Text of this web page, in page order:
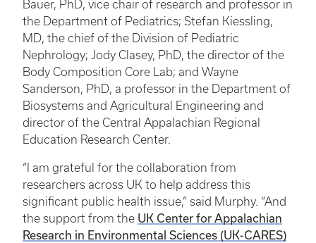
Bauer, PhD, vice chair of research and professor in
the Department of Pediatrics; Stefan Kiessling,
MD, the chief of the Division of Pediatric
Nephrology; Jody Clasey, PhD, the director of the
Body Composition Core Lab; and Wayne
Sanderson, PhD, a professor in the Department of
Biosystems and Agricultural Engineering and
director of the Central Appalachian Regional
Education Research Center.
“I am grateful for the collaboration from
researchers across UK to help address this
significant public health issue,” said Murphy. “And
the support from the UK Center for Appalachian
Research in Environmental Sciences (UK-CARES)